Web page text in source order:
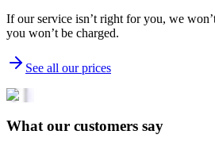
If our service isn’t right for you, we
you won’t be charged.
See all our prices
What our customers say